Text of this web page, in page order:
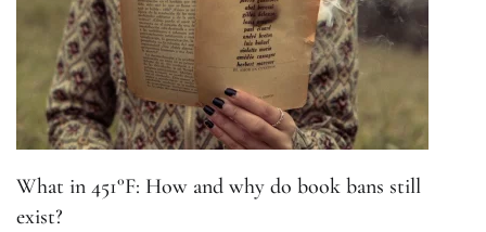
What in 451°F: How and why do book bans still
exist?